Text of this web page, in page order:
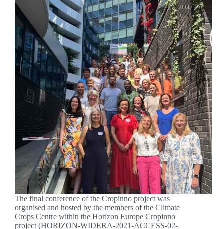
The final conference of the Cropinno project was
organised and hosted by the members of the Climate
Crops Centre within the Horizon Europe Cropinno
project (HORIZON-WIDERA-2021-ACCESS-02-